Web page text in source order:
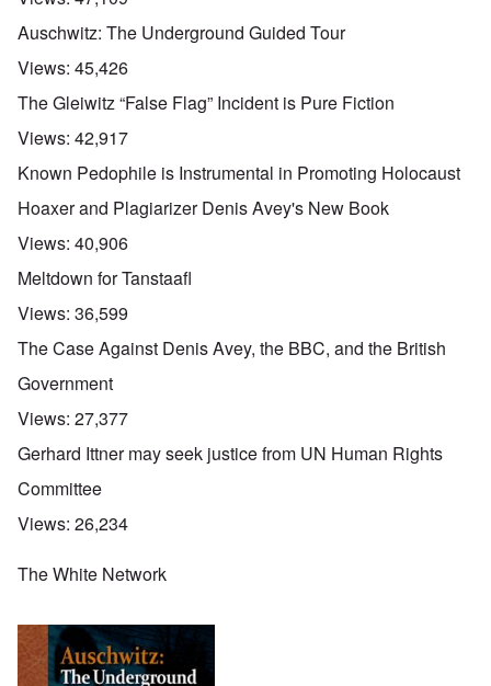
Auschwitz: The Underground Guided Tour
Views: 45,426
The Gleiwitz “False Flag” Incident is Pure Fiction
Views: 42,917
Known Pedophile is Instrumental in Promoting Holocaust
Hoaxer and Plagiarizer Denis Avey's New Book
Views: 40,906
Meltdown for Tanstaafl
Views: 36,599
The Case Against Denis Avey, the BBC, and the British
Government
Views: 27,377
Gerhard Ittner may seek justice from UN Human Rights
Committee
Views: 26,234
The White Network